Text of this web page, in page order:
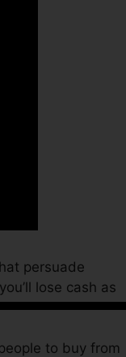
persuade
lose cash as
to buy from